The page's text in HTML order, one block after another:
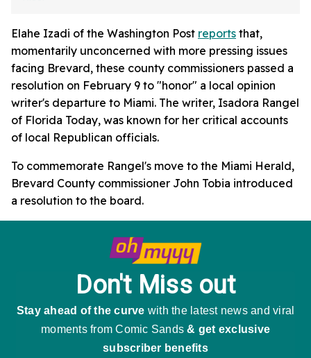
Elahe Izadi of the Washington Post reports that,
momentarily unconcerned with more pressing issues
facing Brevard, these county commissioners passed a
resolution on February 9 to "honor" a local opinion
writer's departure to Miami. The writer, Isadora Rangel
of Florida Today, was known for her critical accounts
of local Republican officials.
To commemorate Rangel's move to the Miami Herald,
Brevard County commissioner John Tobia introduced
a resolution to the board.